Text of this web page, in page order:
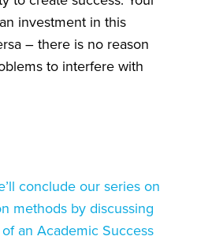
investment in this
– there is no reason
to interfere with
conclude our series on
methods by discussing
an Academic Success